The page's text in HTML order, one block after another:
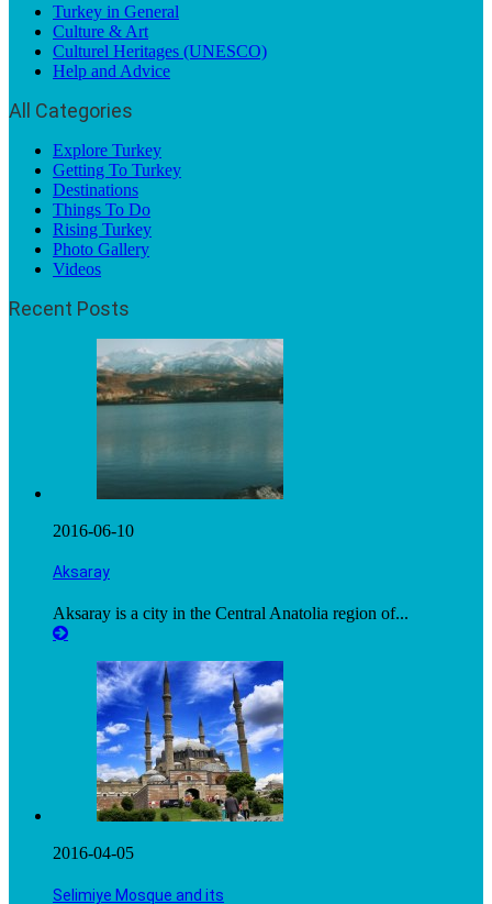
Turkey in General
Culture & Art
Culturel Heritages (UNESCO)
Help and Advice
All Categories
Explore Turkey
Getting To Turkey
Destinations
Things To Do
Rising Turkey
Photo Gallery
Videos
Recent Posts
2016-06-10
Aksaray
Aksaray is a city in the Central Anatolia region of...
2016-04-05
Selimiye Mosque and its